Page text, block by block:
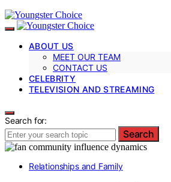
ABOUT US
MEET OUR TEAM
CONTACT US
CELEBRITY
TELEVISION AND STREAMING
Search for:
Search
Relationships and Family